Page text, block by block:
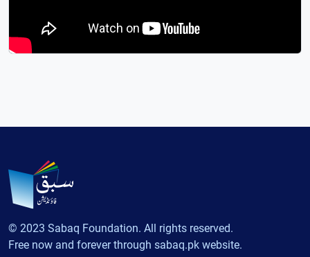
© 2023 Sabaq Foundation. All rights reserved.
Free now and forever through sabaq.pk website.